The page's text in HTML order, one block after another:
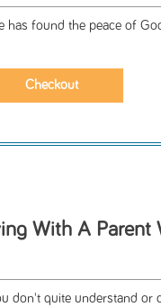
has found the peace of
With A Parent
don't quite understand or